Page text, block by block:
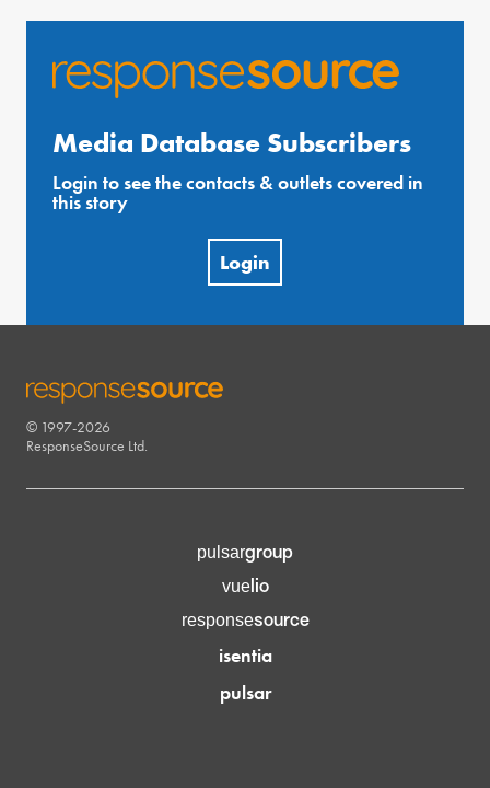
Media Database Subscribers
Login to see the contacts & outlets covered in
this story
Login
RESPONSESOURCE
© 1997-2026
ResponseSource Ltd.
pulsargroup
vuelio
responsesource
isentia
pulsar